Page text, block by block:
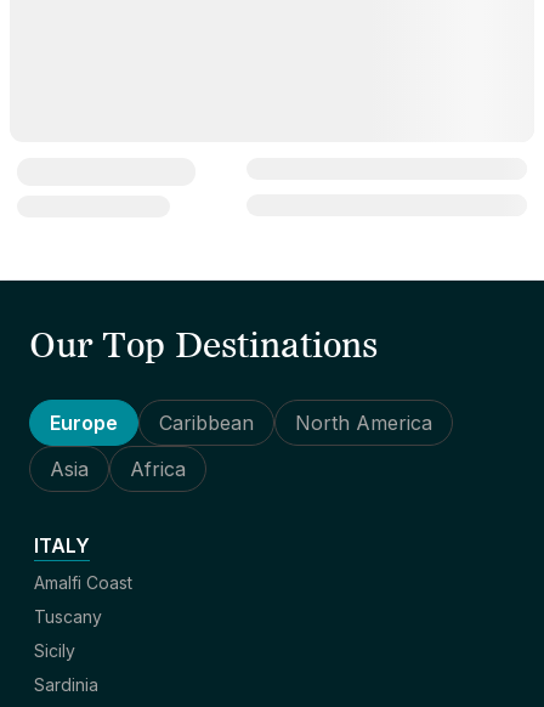
Our Top Destinations
Europe Caribbean
North America
Asia
Africa
ITALY
Amalfi Coast
Tuscany
Sicily
Sardinia